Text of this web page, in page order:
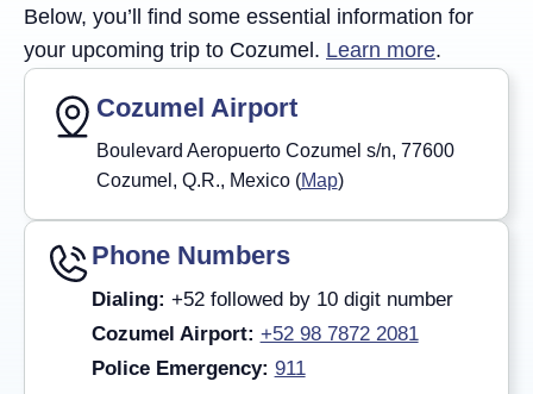
Below, you’ll find some essential information for
your upcoming trip to Cozumel. Learn more.
Cozumel Airport
Boulevard Aeropuerto Cozumel s/n, 77600
Cozumel, Q.R., Mexico (Map)
Phone Numbers
Dialing: +52 followed by 10 digit number
Cozumel Airport: +52 98 7872 2081
Police Emergency: 911